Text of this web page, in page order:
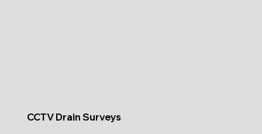
CCTV Drain Surveys